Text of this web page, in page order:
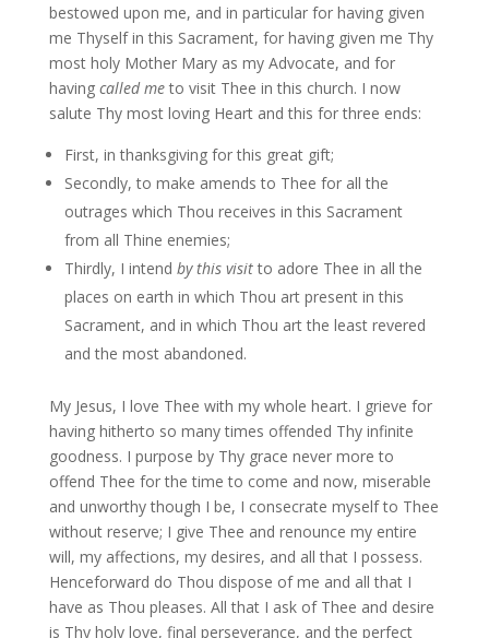
bestowed upon me, and in particular for having given
me Thyself in this Sacrament, for having given me Thy
most holy Mother Mary as my Advocate, and for
having called meto visit Thee in this church. I now
salute Thy most loving Heart and this for three ends:
First, in thanksgiving for this great gift;
Secondly, to make amends to Thee for all the
outrages which Thou receives in this Sacrament
from all Thine enemies;
Thirdly, I intend by this visitto adore Thee in all the
places on earth in which Thou art present in this
Sacrament, and in which Thou art the least revered
and the most abandoned.
My Jesus, I love Thee with my whole heart. I grieve for
having hitherto so many times offended Thy infinite
goodness. I purpose by Thy grace never more to
offend Thee for the time to come and now, miserable
and unworthy though I be, I consecrate myself to Thee
without reserve; I give Thee and renounce my entire
will, my affections, my desires, and all that I possess.
Henceforward do Thou dispose of me and all that I
have as Thou pleases. All that I ask of Thee and desire
is Thy holy love, final perseverance, and the perfect